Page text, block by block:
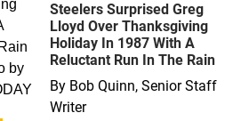
Steelers Surprised Greg
Lloyd Over Thanksgiving
Holiday In 1987 With A
Reluctant Run In The Rain
By Bob Quinn, Senior Staff
Writer